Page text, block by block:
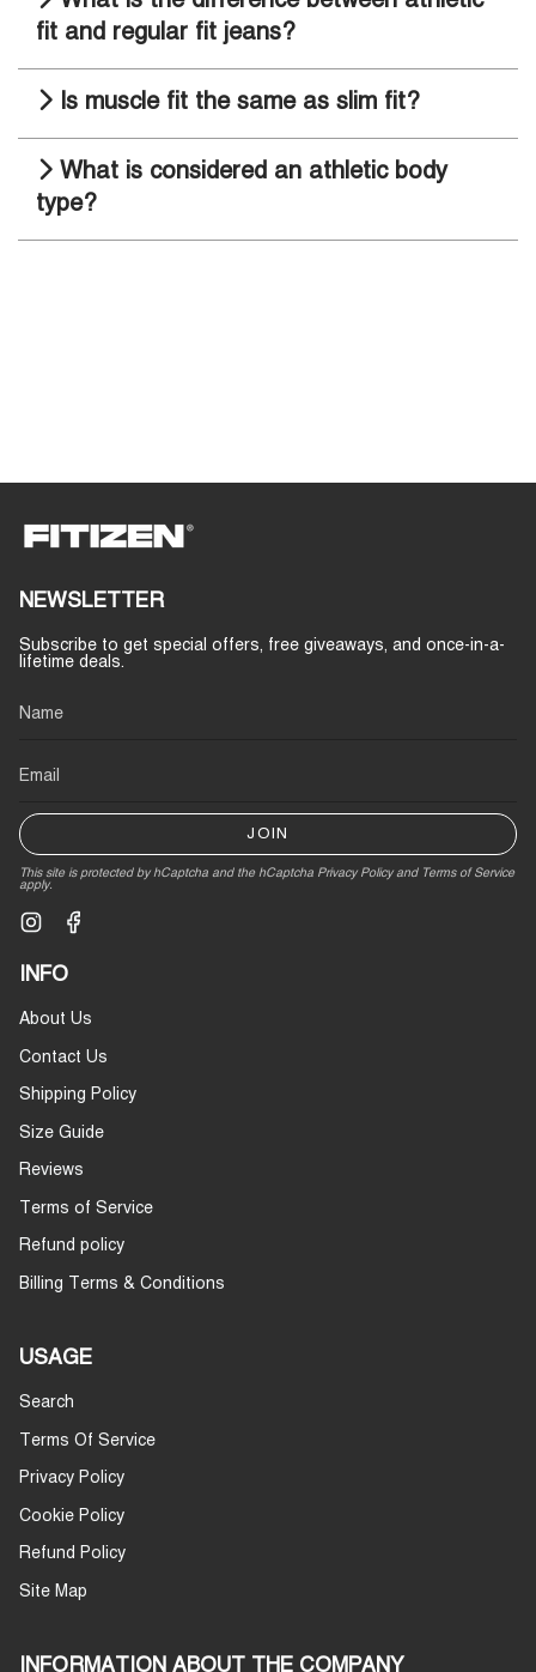
fit and regular fit jeans?
Is muscle fit the same as slim fit?
What is considered an athletic body
type?
NEWSLETTER
Subscribe to get special offers, free giveaways, and once-in-a-
lifetime deals.
JOIN
This site is protected by hCaptcha and the hCaptcha Privacy Policyand Terms of Service
apply.
Instagram
INFO
About Us
Contact Us
Shipping Policy
Size Guide
Reviews
Terms of Service
Refund policy
Billing Terms & Conditions
USAGE
Search
Terms Of Service
Privacy Policy
Cookie Policy
Refund Policy
Site Map
INFORMATION ABOUT THE COMPANY